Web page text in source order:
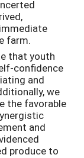
farm.
that youth
confidence
and
we
the favorable
and
produce to